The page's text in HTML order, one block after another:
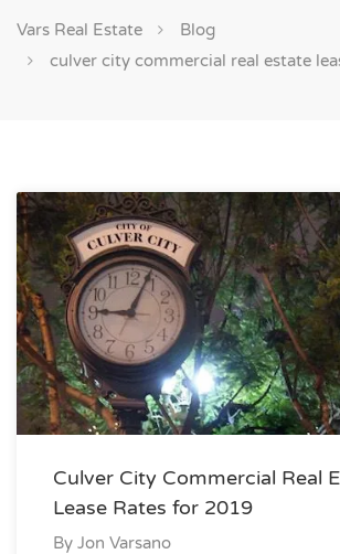
Vars Real Estate
Blog
culver city commercial real estate
Culver City Commercial Real
Lease Rates for 2019
By Jon Varsano